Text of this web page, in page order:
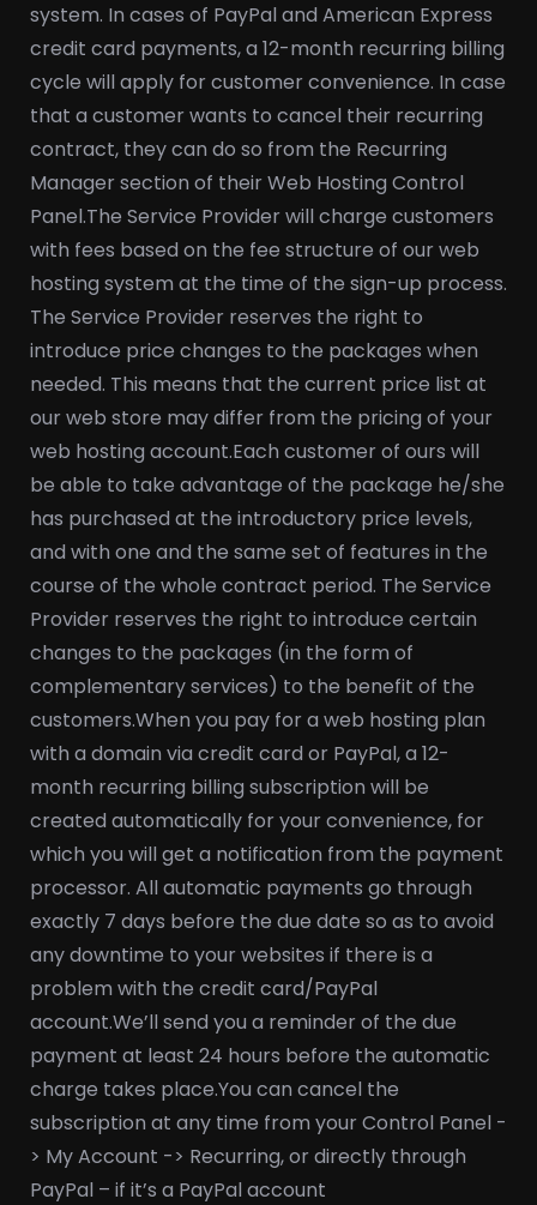
system. In cases of PayPal and American Express
credit card payments, a 12-month recurring billing
cycle will apply for customer convenience. In case
that a customer wants to cancel their recurring
contract, they can do so from the Recurring
Manager section of their Web Hosting Control
Panel.The Service Provider will charge customers
with fees based on the fee structure of our web
hosting system at the time of the sign-up process.
The Service Provider reserves the right to
introduce price changes to the packages when
needed. This means that the current price list at
our web store may differ from the pricing of your
web hosting account.Each customer of ours will
be able to take advantage of the package he/she
has purchased at the introductory price levels,
and with one and the same set of features in the
course of the whole contract period. The Service
Provider reserves the right to introduce certain
changes to the packages (in the form of
complementary services) to the benefit of the
customers.When you pay for a web hosting plan
with a domain via credit card or PayPal, a 12-
month recurring billing subscription will be
created automatically for your convenience, for
which you will get a notification from the payment
processor. All automatic payments go through
exactly 7 days before the due date so as to avoid
any downtime to your websites if there is a
problem with the credit card/PayPal
account.We’ll send you a reminder of the due
payment at least 24 hours before the automatic
charge takes place.You can cancel the
subscription at any time from your Control Panel -
> My Account -> Recurring, or directly through
PayPal – if it’s a PayPal account